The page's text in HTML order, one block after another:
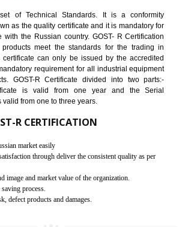
CE marking gives assurance of the quality of
lifts, Electrical Products and
(EMC), Mechanical products,
products, containers and
equipment, Personal Protective
and Wood. Cost and timescales can be reduced
with the CE marking such as CCC,
Safety Certification, GOST-R, etc.
largest importer (and largest exporter)
your obligations and demonstrate compliance
Provider from project concept helps reduce project
budget
with other certifications such as CB Scheme,
CCC, GOST-R,ROHS etc…can further reduce